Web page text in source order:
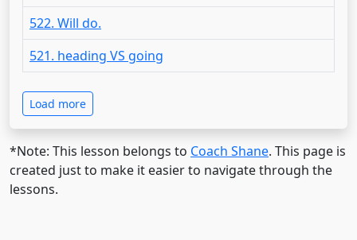
522. Will do.
521. heading VS going
Load more
*Note: This lesson belongs to Coach Shane. This page is
created just to make it easier to navigate through the
lessons.